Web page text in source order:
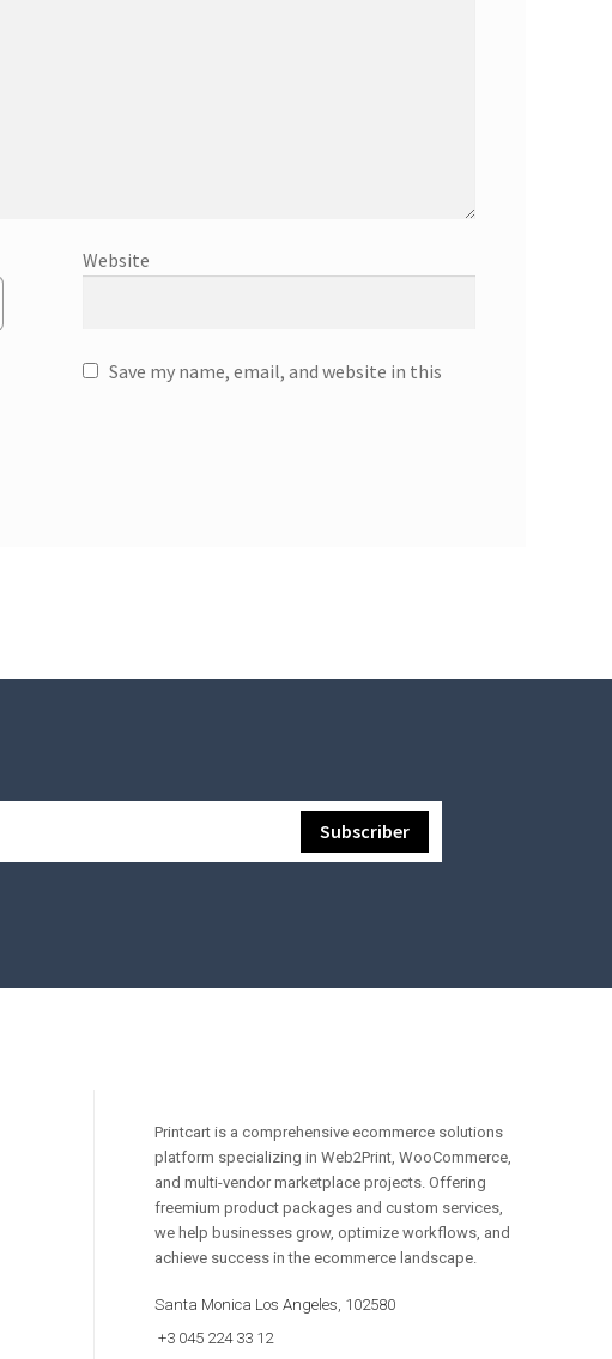
Website
Save my name, email, and website in this
Printcart is a comprehensive ecommerce solutions
platform specializing in Web2Print, WooCommerce,
and multi-vendor marketplace projects. Offering
freemium product packages and custom services,
we help businesses grow, optimize workflows, and
achieve success in the ecommerce landscape.
Santa Monica Los Angeles, 102580
+3 045 224 33 12